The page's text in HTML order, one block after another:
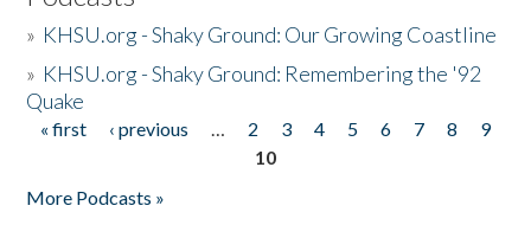
» KHSU.org - Shaky Ground: Our Growing Coastline
» KHSU.org - Shaky Ground: Remembering the '92
Quake
Pages
« first ‹ previous … 2 3 4 5 6 7 8
9
10
More Podcasts »